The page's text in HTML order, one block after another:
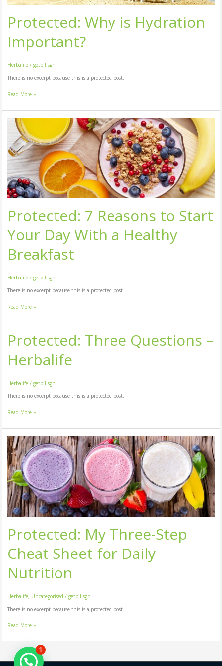
Protected: Why is Hydration
Important?
Herbalife /getpillsgh
There is no excerpt because this is a protected post.
Read More »
Protected: 7 Reasons to Start
Your Day With a Healthy
Breakfast
Herbalife /getpillsgh
There is no excerpt because this is a protected post.
Protected:
Reasons
to
Start
Day
With
a
Breakfast
Read More »
Protected: Three Questions –
Herbalife
Herbalife /getpillsgh
There is no excerpt because this is a protected post.
Protected:
Three
Read More »
Protected: My Three-Step
Cheat Sheet for Daily
Nutrition
Herbalife, Uncategorised /getpillsgh
There is no excerpt because this is a protected post.
Protected:
My
Three-
Step
Cheat
Sheet
for
Daily
Nutrition
Read More »
1